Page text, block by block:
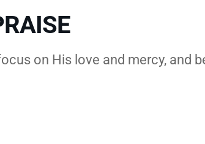
on His love and mercy, and